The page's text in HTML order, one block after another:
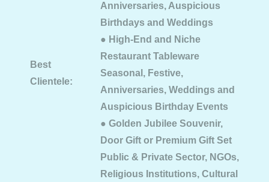
Best
Clientele:
Anniversaries, Auspicious
Birthdays and Weddings
● High-End and Niche
Restaurant Tableware
Seasonal, Festive,
Anniversaries, Weddings and
Auspicious Birthday Events
● Golden Jubilee Souvenir,
Door Gift or Premium Gift Set
Public & Private Sector, NGOs,
Religious Institutions, Cultural